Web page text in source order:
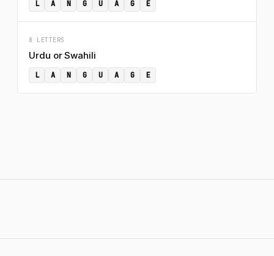
L A N G U A G E
8 LETTERS
Urdu or Swahili
L A N G U A G E